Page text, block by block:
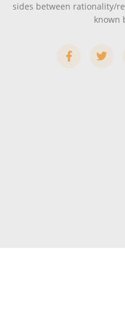
sides between rationality/
known